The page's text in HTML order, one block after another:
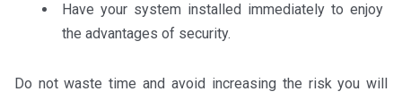
Have your system installed immediately to enjoy
the advantages of security.
Do not waste time and avoid increasing the risk you will